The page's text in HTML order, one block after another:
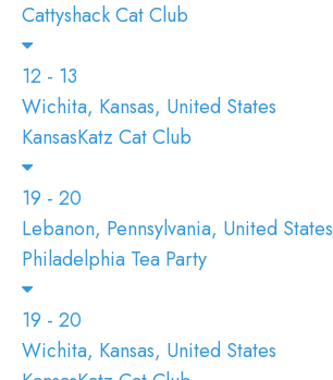
Cattyshack Cat Club
12 - 13
Wichita, Kansas, United States
KansasKatz Cat Club
19 - 20
Lebanon, Pennsylvania, United States
Philadelphia Tea Party
19 - 20
Wichita, Kansas, United States